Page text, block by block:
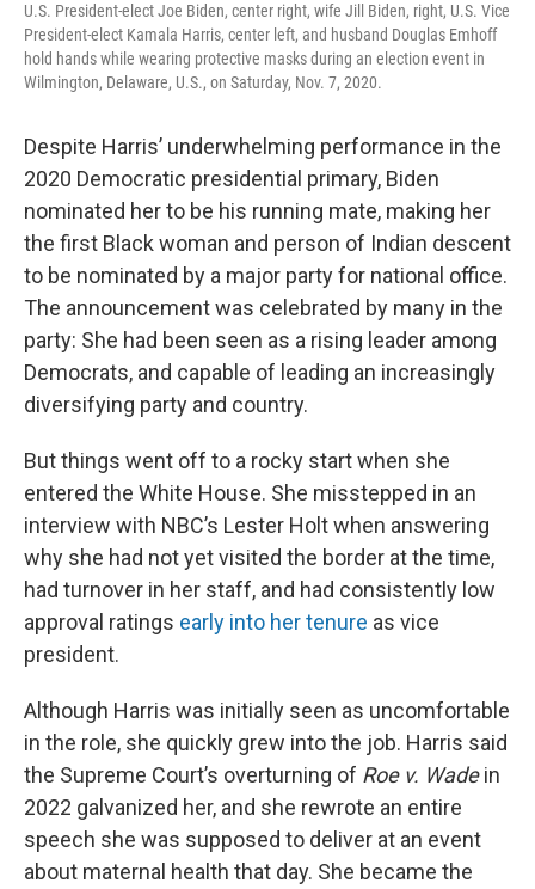
U.S. President-elect Joe Biden, center right, wife Jill Biden, right, U.S. Vice
President-elect Kamala Harris, center left, and husband Douglas Emhoff
hold hands while wearing protective masks during an election event in
Wilmington, Delaware, U.S., on Saturday, Nov. 7, 2020.
Despite Harris’ underwhelming performance in the
2020 Democratic presidential primary, Biden
nominated her to be his running mate, making her
the first Black woman and person of Indian descent
to be nominated by a major party for national office.
The announcement was celebrated by many in the
party: She had been seen as a rising leader among
Democrats, and capable of leading an increasingly
diversifying party and country.
But things went off to a rocky start when she
entered the White House. She misstepped in an
interview with NBC’s Lester Holt when answering
why she had not yet visited the border at the time,
had turnover in her staff, and had consistently low
approval ratings early into her tenure as vice
president.
Although Harris was initially seen as uncomfortable
in the role, she quickly grew into the job. Harris said
the Supreme Court’s overturning of Roe v. Wadein
2022 galvanized her, and she rewrote an entire
speech she was supposed to deliver at an event
about maternal health that day. She became the